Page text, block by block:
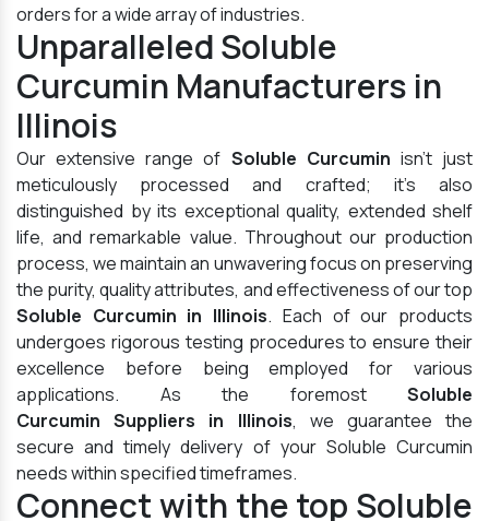
orders for a wide array of industries.
Unparalleled Soluble
Curcumin Manufacturers in
Illinois
Our extensive range of Soluble Curcumin isn't just
meticulously processed and crafted; it's also
distinguished by its exceptional quality, extended shelf
life, and remarkable value. Throughout our production
process, we maintain an unwavering focus on preserving
the purity, quality attributes, and effectiveness of our top
Soluble Curcumin in Illinois. Each of our products
undergoes rigorous testing procedures to ensure their
excellence before being employed for various
applications. As the foremost Soluble
Curcumin Suppliers in Illinois, we guarantee the
secure and timely delivery of your Soluble Curcumin
needs within specified timeframes.
Connect with the top Soluble